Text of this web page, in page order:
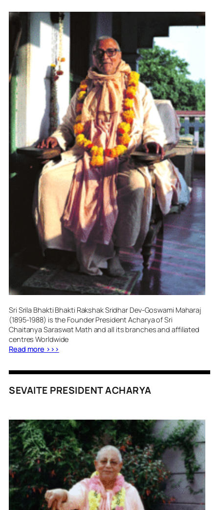
Sri Srila Bhakti Bhakti Rakshak Sridhar Dev-Goswami Maharaj
(1895-1988) is the Founder President Acharya of Sri
Chaitanya Saraswat Math and all its branches and affiliated
centres Worldwide
Read more >>>
SEVAITE PRESIDENT ACHARYA